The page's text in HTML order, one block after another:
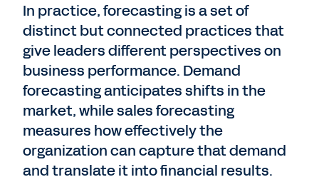
In practice, forecasting is a set of
distinct but connected practices that
give leaders different perspectives on
business performance. Demand
forecasting anticipates shifts in the
market, while sales forecasting
measures how effectively the
organization can capture that demand
and translate it into financial results.